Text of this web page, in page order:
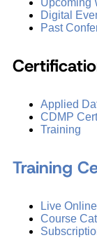
Digital
Past
Applied
CDMP
Training
Training
Live
Course